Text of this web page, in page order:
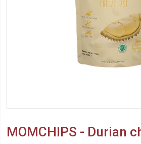
MOMCHIPS - Durian